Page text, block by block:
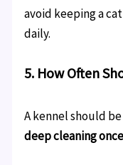
avoid keeping a
daily.
5. How Often
A kennel should
deep cleaning